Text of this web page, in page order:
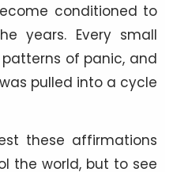
conditioned to
years. Every small
of panic, and
pulled into a cycle
these affirmations
the world, but to see